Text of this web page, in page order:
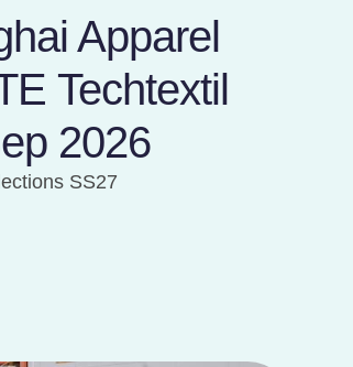
Apparel
Techtextil
2026
SS27